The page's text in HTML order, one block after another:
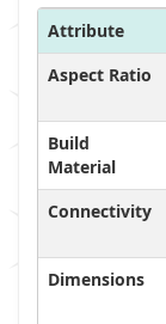
Attribute
Aspect Ratio
Build
Material
Connectivity
Dimensions